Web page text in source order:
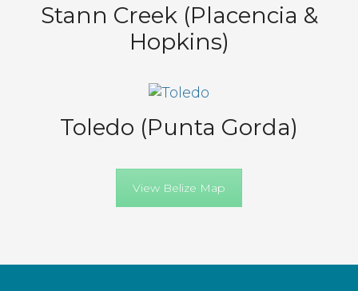
Stann Creek (Placencia &
Hopkins)
Toledo (Punta Gorda)
View Belize Map